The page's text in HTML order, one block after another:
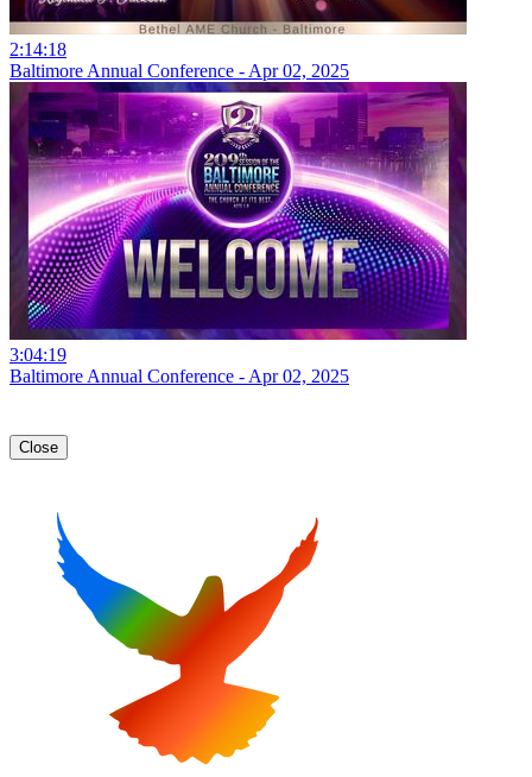
2:14:18
Baltimore Annual Conference - Apr 02, 2025
3:04:19
Baltimore Annual Conference - Apr 02, 2025
Close